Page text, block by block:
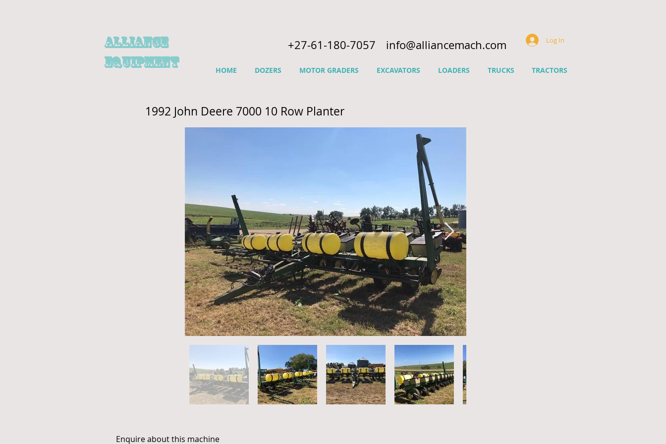
alliance
EQUIPMENT
+27-61-180-7057 info@alliancemach.com Log In
HOME DOZERS MOTOR GRADERS EXCAVATORS LOADERS TRUCKS TRACTORS
1992 John Deere 7000 10 Row Planter
Enquire about this machine